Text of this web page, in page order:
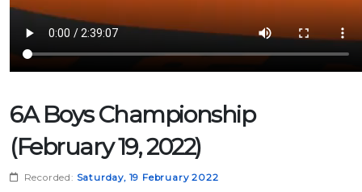
6A Boys Championship
(February 19, 2022)
Recorded: Saturday, 19 February 2022